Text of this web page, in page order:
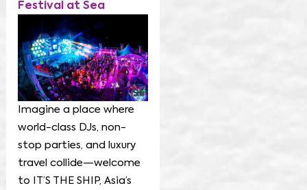
Festival at Sea
Imagine a place where
world-class DJs, non-
stop parties, and luxury
travel collide—welcome
to IT’S THE SHIP, Asia’s